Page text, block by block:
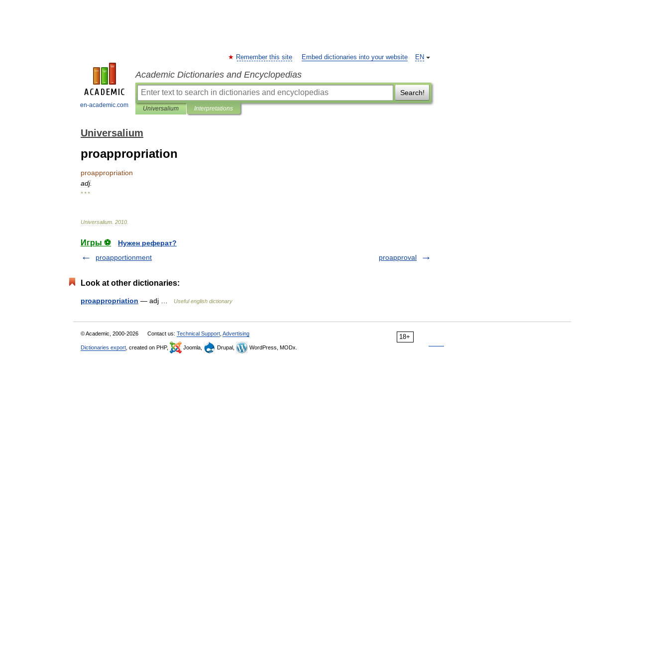
en-academic.com
EN
Remember this site Embed dictionaries into your website
Academic Dictionaries and Encyclopedias
Search!
Universalium Interpretations
Universalium
proappropriation
proappropriation
adj.
* * *
Universalium 2010
Игры ⚽
Нужен реферат?
proapportionment
proapproval
Look at other dictionaries:
proappropriation — adj … Useful english dictionary
18+
© Academic, 2000-2026 Contact us: Technical Support Advertising
Dictionaries export , created on PHP, Joomla, Drupal, WordPress, MODx.